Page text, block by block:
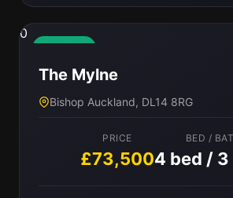
0
The Mylne
Bishop Auckland, DL14 8RG
PRICE
£73,500
BED /
4 bed /